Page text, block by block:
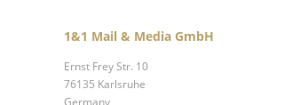
1&1 Mail & Media GmbH
Ernst Frey Str. 10
76135 Karlsruhe
Germany